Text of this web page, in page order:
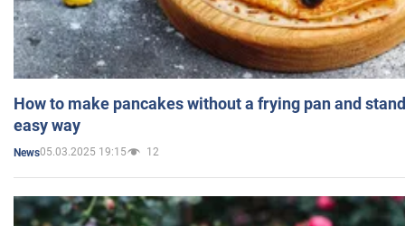
How to make pancakes without a frying pan and
easy way
News05.03.2025 19:15 12